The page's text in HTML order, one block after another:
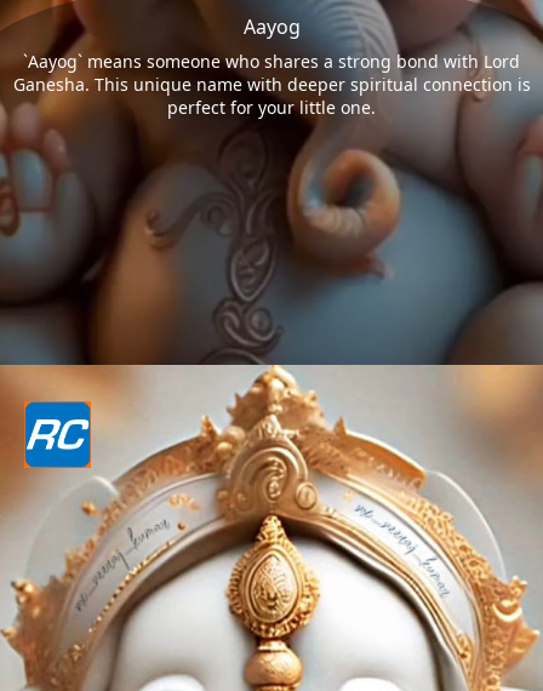
Aayog
`Aayog` means someone who shares a strong bond with Lord
Ganesha. This unique name with deeper spiritual connection is
perfect for your little one.